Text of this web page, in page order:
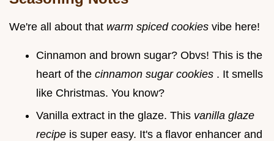
We're all about that warm spiced cookies vibe here!
Cinnamon and brown sugar? Obvs! This is the
heart of the cinnamon sugar cookies . It smells
like Christmas. You know?
Vanilla extract in the glaze. This vanilla glaze
recipe is super easy. It's a flavor enhancer and